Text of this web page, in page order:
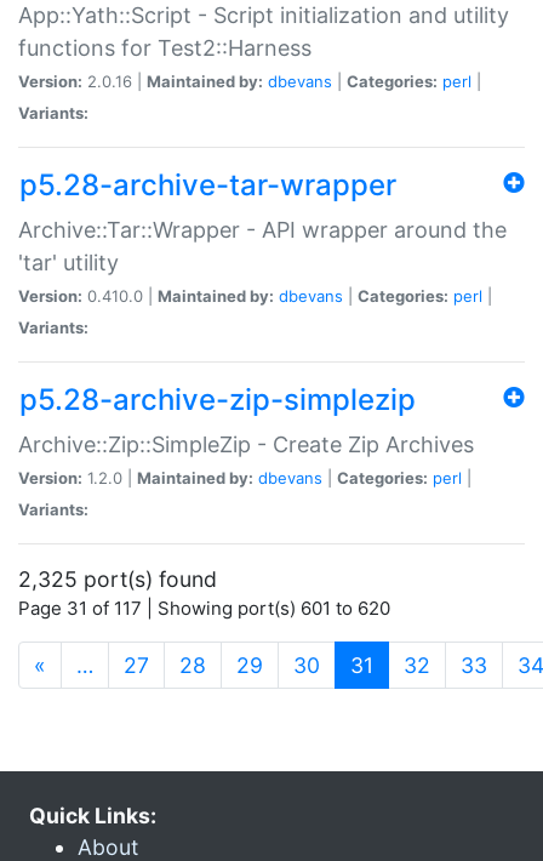
App::Yath::Script - Script initialization and utility
functions for Test2::Harness
Version: 2.0.16 | Maintained by: dbevans Categories: perl
Variants:
p5.28-archive-tar-wrapper
Archive::Tar::Wrapper - API wrapper around the
'tar' utility
Version: 0.410.0 | Maintained by: dbevans Categories: perl
Variants:
p5.28-archive-zip-simplezip
Archive::Zip::SimpleZip - Create Zip Archives
Version: 1.2.0 | Maintained by: dbevans Categories: perl
Variants:
2,325 port(s) found
Page 31 of 117 | Showing port(s) 601 to 620
« … 27 28 29 30 31 (current)
32 33 34
Quick Links:
About